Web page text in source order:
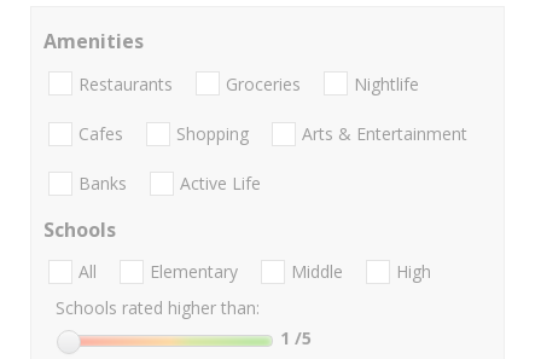
Amenities
Restaurants Groceries Nightlife
Cafes Shopping Arts & Entertainment
Banks Active Life
Schools
All Elementary Middle
High
Schools rated higher than:
1 /5